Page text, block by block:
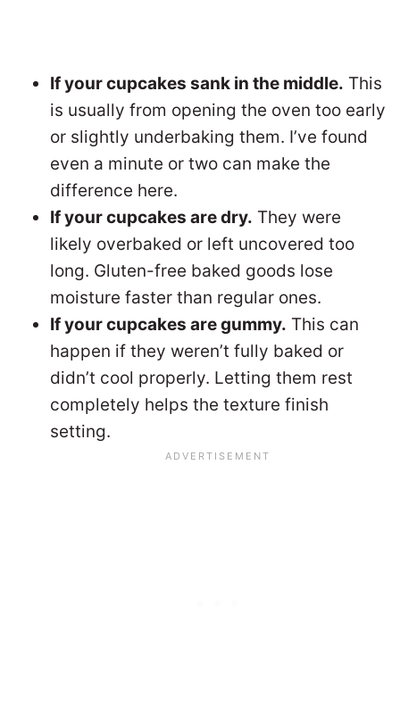
If your cupcakes sank in the middle. This
is usually from opening the oven too early
or slightly underbaking them. I’ve found
even a minute or two can make the
difference here.
If your cupcakes are dry. They were
likely overbaked or left uncovered too
long. Gluten-free baked goods lose
moisture faster than regular ones.
If your cupcakes are gummy. This can
happen if they weren’t fully baked or
didn’t cool properly. Letting them rest
completely helps the texture finish
setting.